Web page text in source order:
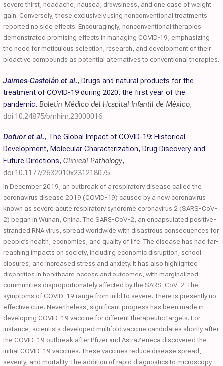
severe thirst, headache, nausea, drowsiness, and one case of weight
gain. Conversely, those exclusively using nonconventional treatments
reported no side effects. Encouragingly, nonconventional therapies
demonstrated promising effects in managing COVID‐19, emphasizing
the need for meticulous selection, research, and development of their
bioactive compounds as potential alternatives to conventional therapies.
Jaimes-Castelán et al., Drugs and natural products for the
treatment of COVID-19 during 2020, the first year of the
pandemic, Boletín Médico del Hospital Infantil de México,
doi:10.24875/bmhim.23000016
Dofuor et al., The Global Impact of COVID-19: Historical
Development, Molecular Characterization, Drug Discovery and
Future Directions, Clinical Pathology,
doi:10.1177/2632010x231218075
In December 2019, an outbreak of a respiratory disease called the
coronavirus disease 2019 (COVID-19) caused by a new coronavirus
known as severe acute respiratory syndrome coronavirus 2 (SARS-CoV-
2) began in Wuhan, China. The SARS-CoV-2, an encapsulated positive-
stranded RNA virus, spread worldwide with disastrous consequences for
people’s health, economies, and quality of life. The disease has had far-
reaching impacts on society, including economic disruption, school
closures, and increased stress and anxiety. It has also highlighted
disparities in healthcare access and outcomes, with marginalized
communities disproportionately affected by the SARS-CoV-2. The
symptoms of COVID-19 range from mild to severe. There is presently no
effective cure. Nevertheless, significant progress has been made in
developing COVID-19 vaccine for different therapeutic targets. For
instance, scientists developed multifold vaccine candidates shortly after
the COVID-19 outbreak after Pfizer and AstraZeneca discovered the
initial COVID-19 vaccines. These vaccines reduce disease spread,
severity, and mortality. The addition of rapid diagnostics to microscopy